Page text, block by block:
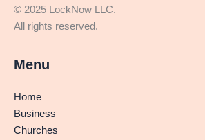
© 2025 LockNow LLC.
All rights reserved.
Menu
Home
Business
Churches